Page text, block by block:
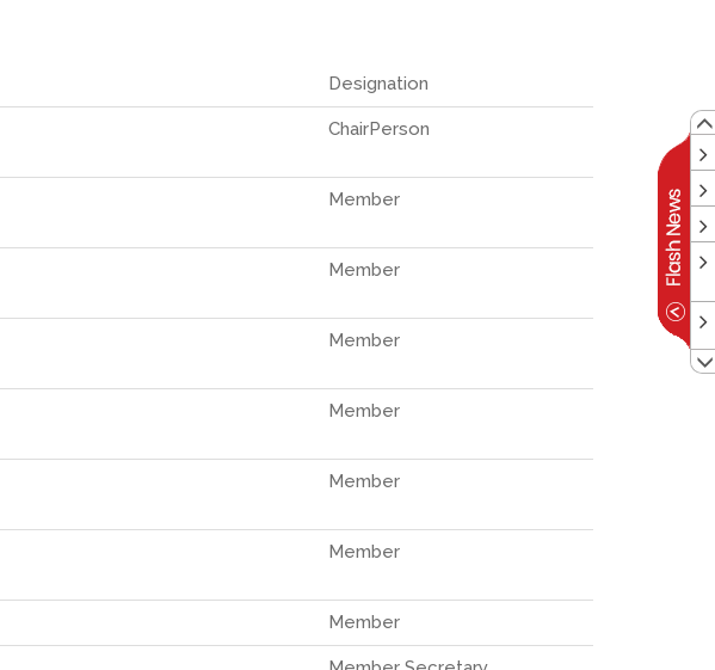
Designation
ChairPerson
Member
Member
Member
Member
Member
Member
Member